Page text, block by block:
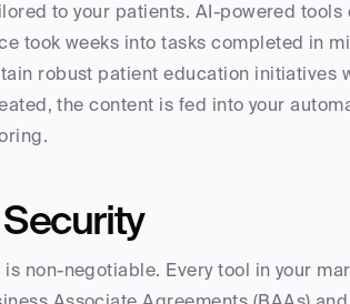
to your patients. AI-powered tools
took weeks into tasks completed in
robust patient education initiatives
the content is fed into your
non-negotiable. Every tool in your